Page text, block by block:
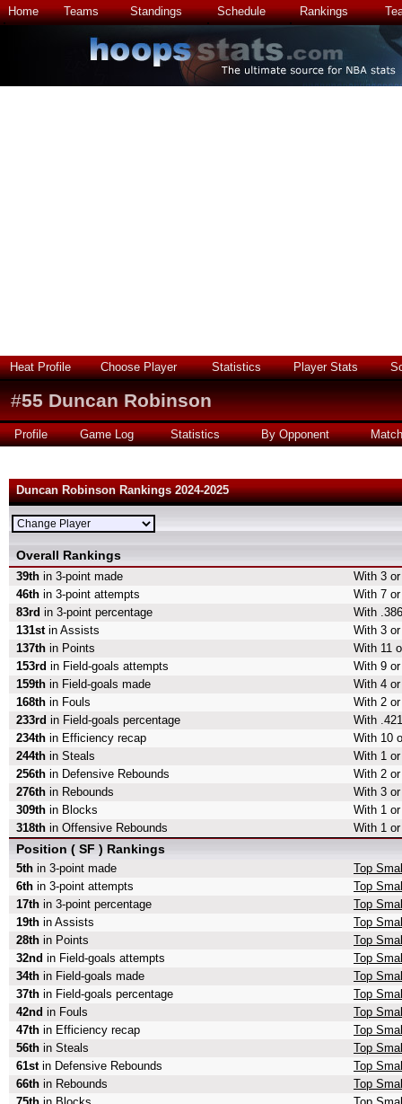
Home Teams Standings Schedule Rankings
Heat Profile Choose Player Statistics Player Stats
#55 Duncan Robinson
Profile Game Log Statistics By Opponent
Duncan Robinson Rankings 2024-2025
Overall Rankings
39th in 3-point made
With 3
46th in 3-point attempts
With 7
83rd in 3-point percentage
With
131stin Assists
With 3
137th in Points
With 11
153rd in Field-goals attempts
With 9
159th in Field-goals made
With 4
168th in Fouls
With 2
233rd in Field-goals percentage
With
234th in Efficiency recap
With 10
244th in Steals
With 1
256th in Defensive Rebounds
With 2
276th in Rebounds
With 3
309th in Blocks
With 1
318th in Offensive Rebounds With 1
Position ( SF ) Rankings
5th in 3-point made
Top
6th in 3-point attempts
Top
17th in 3-point percentage
Top
19th in Assists
Top
28th in Points
Top
32nd in Field-goals attempts
Top
34th in Field-goals made
Top
37th in Field-goals percentage
Top
42nd in Fouls
Top
47th in Efficiency recap
Top
56th in Steals
Top
61stin Defensive Rebounds
Top
66th in Rebounds
Top